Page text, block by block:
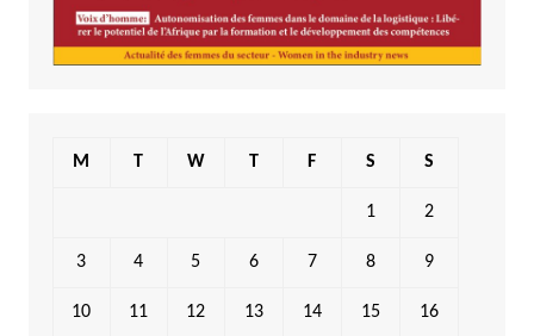
M T W T F S S
1 2
3 4 5 6 7 8 9
10 11 12 13 14 15 16